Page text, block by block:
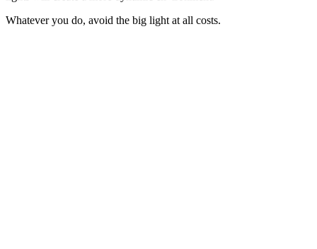
Whatever you do, avoid the big light at all costs.